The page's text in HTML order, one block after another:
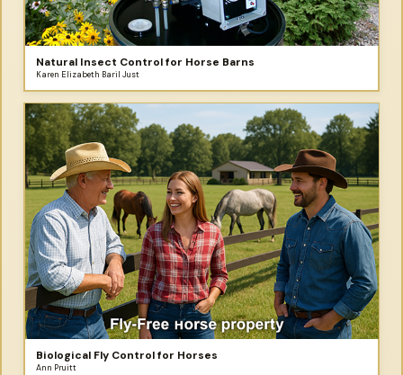
Natural Insect Control for Horse Barns
Karen Elizabeth Baril Just
Biological Fly Control for Horses
Ann Pruitt